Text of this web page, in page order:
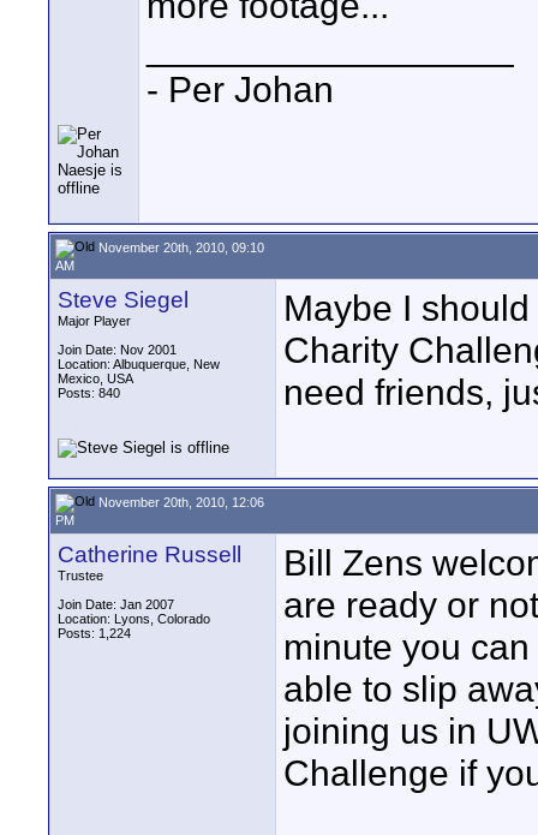
- Per Johan
November 20th, 2010, 09:10
AM
Steve Siegel
Major Player
Join Date: Nov 2001
Location: Albuquerque, New
Mexico, USA
Posts: 840
Maybe I
Charity
need friends,
November 20th, 2010, 12:06
PM
Catherine Russell
Trustee
Join Date: Jan 2007
Location: Lyons, Colorado
Posts: 1,224
Bill Zens
are ready or
minute you
able to slip
joining us in
Challenge if